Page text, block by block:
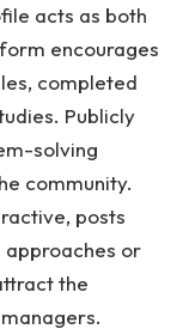
acts as both
encourages
completed
Publicly
solving
community.
posts
or
the